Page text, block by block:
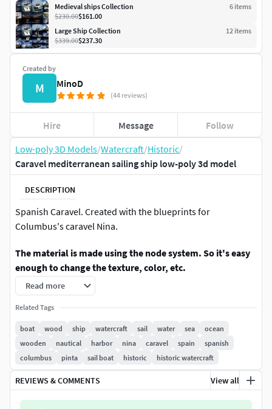
Low-poly 3D Models/Watercraft/Historic/
Caravel mediterranean sailing ship low-poly 3d model
DESCRIPTION
Spanish Caravel. Created with the blueprints for
Columbus's caravel Nina.
The material is made using the node system. So it's easy
enough to change the texture, color, etc.
Features:
Included Unity and Unreal Engine version
UE version: 4.23 and higher
The caravel material is very flexible and allows you to
change colors, textures, etc.
Read more
Related Tags
boat wood ship watercraft sail water sea
ocean
wooden
nautical harbor nina caravel spain
spanish
columbus
pinta sail boat historic historic watercraft
REVIEWS & COMMENTS View all
Created by
M MinoD
(44 reviews)
Hire Message Follow
Medieval ships Collection
6 items
$230.00$161.00
Large Ship Collection
12 items
$339.00$237.30